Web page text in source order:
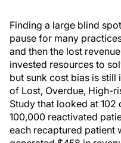
Finding a large blind
pause for many
and then the lost
invested resources to
but sunk cost bias is still
of Lost, Overdue, High-
Study that looked at
100,000 reactivated
each recaptured patient